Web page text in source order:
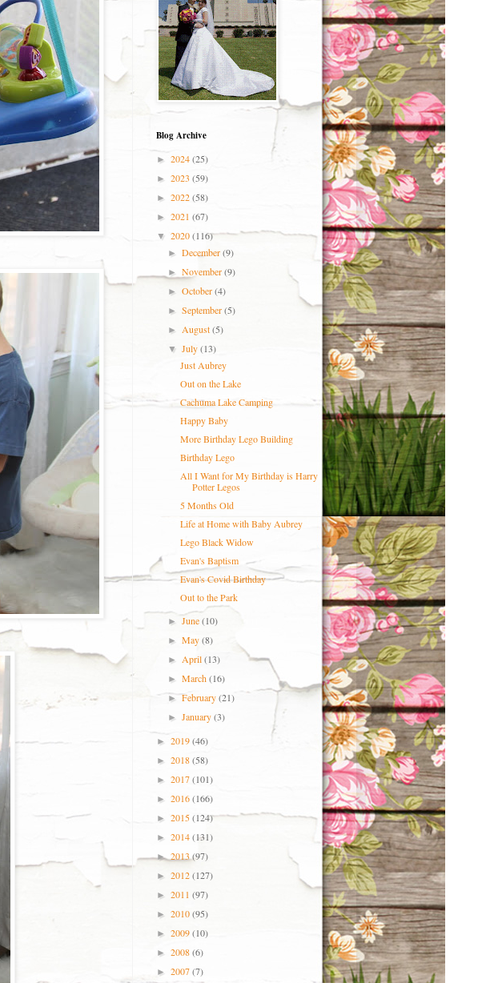
Blog Archive
► 2024(25)
► 2023 (59)
► 2022(58)
► 2021 (67)
▼ 2020(116)
►December(9)
►November(9)
►October(4)
►September(5)
►August(5)
▼July(13)
Just Aubrey
Out on the Lake
Cachuma Lake Camping
Happy Baby
More Birthday Lego Building
Birthday Lego
All I Want for My Birthday is Harry
Potter Legos
5 Months Old
Life at Home with Baby Aubrey
Lego Black Widow
Evan's Baptism
Evan's Covid Birthday
Out to the Park
►June(10)
►May(8)
►April(13)
►March(16)
►February(21)
►January(3)
► 2019(46)
► 2018(58)
► 2017(101)
► 2016(166)
► 2015(124)
► 2014(131)
►2013(97)
► 2012(127)
► 2011 (97)
► 2010(95)
► 2009(10)
► 2008(6)
► 2007(7)